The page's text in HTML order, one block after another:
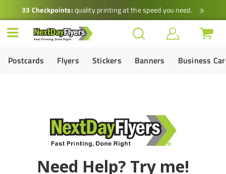
33 Checkpoints:quality printing at the speed you need.
Postcards Flyers Stickers Banners Business
Need Help? Try me!